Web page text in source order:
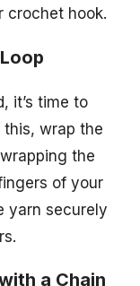
crochet hook.
it’s time to
wrap the
the
of your
yarn securely
a Chain